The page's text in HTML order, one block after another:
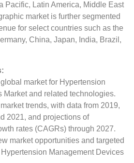
Pacific, Latin America, Middle East
market is further segmented
for select countries such as the
China, Japan, India, Brazil,
market for Hypertension
Market and related technologies.
trends, with data from 2019,
2021, and projections of
rates (CAGRs) through 2027.
market opportunities and targeted
Management Devices